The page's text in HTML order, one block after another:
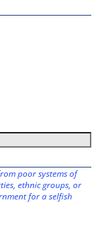
poor systems of
ethnic groups, or
for a selfish